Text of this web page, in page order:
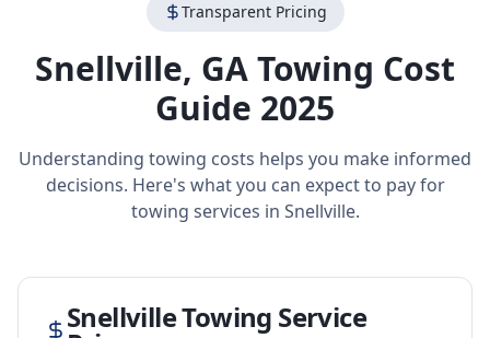
Transparent Pricing
Snellville, GATowing Cost
Guide 2025
Understanding towing costs helps you make informed
decisions. Here's what you can expect to pay for
towing services in Snellville.
SnellvilleTowing Service